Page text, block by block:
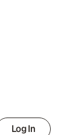
Log In